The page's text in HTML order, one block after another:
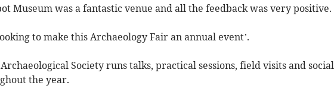
Museum was a fantastic venue and all the feedback was very positive.
to make this Archaeology Fair an annual event’.
Society runs talks, practical sessions, field visits and social
the year.